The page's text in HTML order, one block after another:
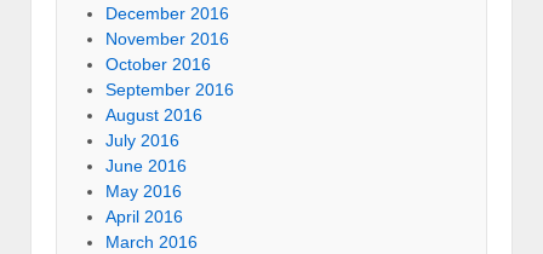
December 2016
November 2016
October 2016
September 2016
August 2016
July 2016
June 2016
May 2016
April 2016
March 2016